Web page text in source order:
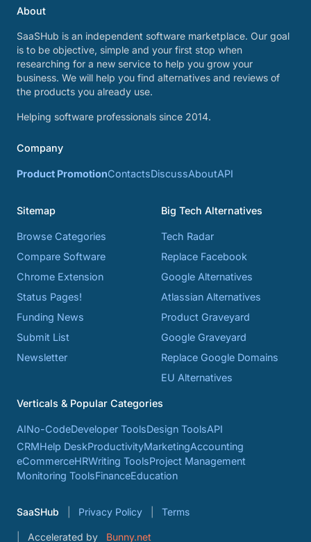
About
SaaSHub is an independent software marketplace. Our goal
is to be objective, simple and your first stop when
researching for a new service to help you grow your
business. We will help you find alternatives and reviews of
the products you already use.
Helping software professionals since 2014.
Company
Product PromotionContactsDiscussAboutAPI
Sitemap
Browse Categories
Compare Software
Chrome Extension
Status Pages!
Funding News
Submit List
Newsletter
Big Tech Alternatives
Tech Radar
Replace Facebook
Google Alternatives
Atlassian Alternatives
Product Graveyard
Google Graveyard
Replace Google Domains
EU Alternatives
Verticals & Popular Categories
AINo-CodeDeveloper ToolsDesign ToolsAPI
CRMHelp DeskProductivityMarketingAccounting
eCommerceHRWriting ToolsProject Management
Monitoring ToolsFinanceEducation
SaaSHub Privacy Policy Terms
Accelerated by Bunny.net